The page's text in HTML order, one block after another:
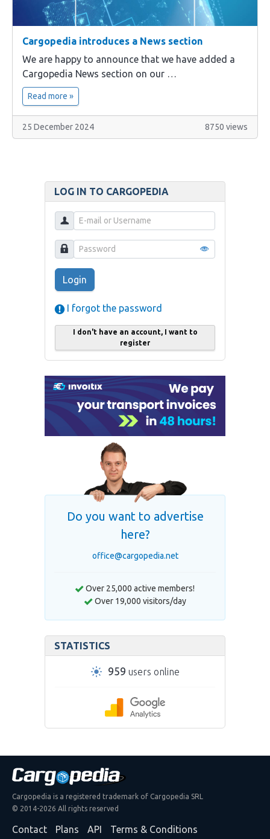
LOG IN TO CARGOPEDIA
Login
I forgot the password
I don't have an account, I want to
register
Do you want to advertise
here?
office@cargopedia.net
Over 25,000 active members!
Over 19,000 visitors/day
STATISTICS
959 users online
Cargopedia introduces a News section
We are happy to announce that we have added a
Cargopedia News section on our …
Read more »
25 December 2024 8750 views
Cargopedia is a registered trademark of Cargopedia SRL
© 2014-2026 All rights reserved
Contact Plans API
Terms & Conditions